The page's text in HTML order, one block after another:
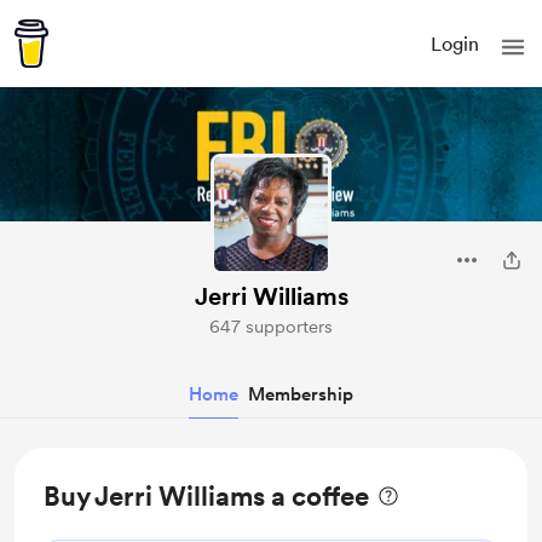
Login
Jerri Williams
647 supporters
Home Membership
Buy Jerri Williams a coffee